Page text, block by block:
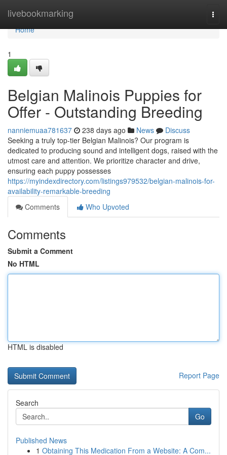
livebookmarking
Home
Home
1
Belgian Malinois Puppies for
Offer - Outstanding Breeding
nanniemuaa781637 238 days ago News
Discuss
Seeking a truly top-tier Belgian Malinois? Our program is
dedicated to producing sound and intelligent dogs, raised with the
utmost care and attention. We prioritize character and drive,
ensuring each puppy possesses
https://myindexdirectory.com/listings979532/belgian-malinois-for-
availability-remarkable-breeding
Comments
Who Upvoted
Comments
Submit a Comment
No HTML
HTML is disabled
Report Page
Search
Go
Published News
1 Obtaining This Medication From a Website: A Com...